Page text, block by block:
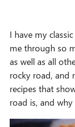
I have my
me through so
as well as all
rocky road, and
recipes that
road is, and